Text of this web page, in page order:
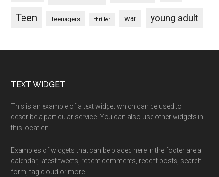
Teen teenagers thriller war young adult
Footer
TEXT WIDGET
This is an example of a text widget which can be used to
describe a particular service. You can also use other widgets in
this location.
Examples of widgets that can be placed here in the footer are a
calendar, latest tweets, recent comments, recent posts, search
form, tag cloud or more.